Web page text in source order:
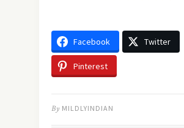
Facebook Twitter
Pinterest
By MILDLYINDIAN